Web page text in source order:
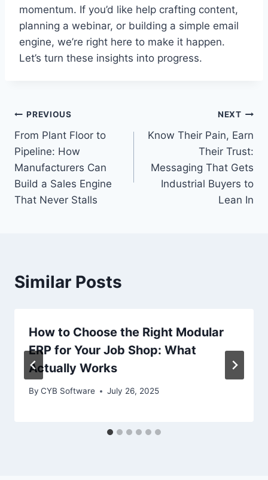
momentum. If you’d like help crafting content,
planning a webinar, or building a simple email
engine, we’re right here to make it happen.
Let’s turn these insights into progress.
Post
navigation
PREVIOUS
From Plant Floor to
Pipeline: How
Manufacturers Can
Build a Sales Engine
That Never Stalls
NEXT
Know Their Pain, Earn
Their Trust:
Messaging That Gets
Industrial Buyers to
Lean In
Similar Posts
How to Choose the Right Modular
ERP for Your Job Shop: What
Actually Works
By CYB Software July 26, 2025